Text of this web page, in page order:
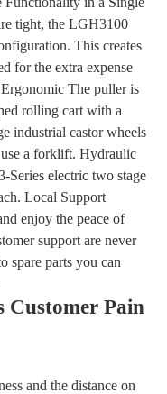
tight, the LGH3100
This creates
for the extra expense
The puller is
rolling cart with a
industrial castor wheels
a forklift. Hydraulic
Series electric two stage
Local Support
enjoy the peace of
support are never
spare parts you can
Customer Pain
and the distance on